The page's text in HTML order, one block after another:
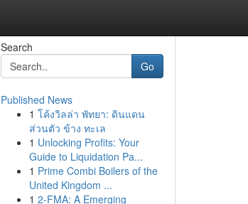
Search
Go
Published News
1 โค้งวิลล่า พัทยา: ดินแดน
ส่วนตัว ข้าง ทะเล
1 Unlocking Profits: Your
Guide to Liquidation Pa...
1 Prime Combi Boilers of the
United Kingdom ...
1 2-FMA: A Emerging